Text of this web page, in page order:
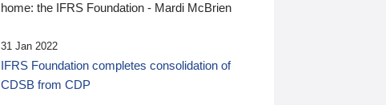
home: the IFRS Foundation - Mardi McBrien
31 Jan 2022
IFRS Foundation completes consolidation of
CDSB from CDP